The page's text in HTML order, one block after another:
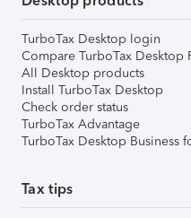
TurboTax Desktop login
Compare TurboTax Desktop
All Desktop products
Install TurboTax Desktop
Check order status
TurboTax Advantage
TurboTax Desktop Business
Tax tips